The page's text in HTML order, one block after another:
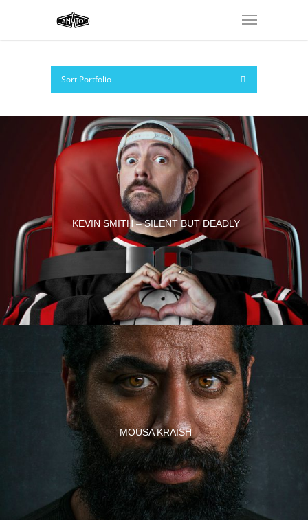
Sort Portfolio
KEVIN SMITH – SILENT BUT DEADLY
MOUSA KRAISH